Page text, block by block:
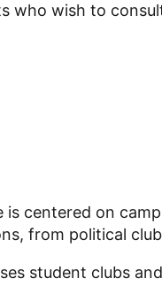
who wish to
is centered on
from political
student clubs